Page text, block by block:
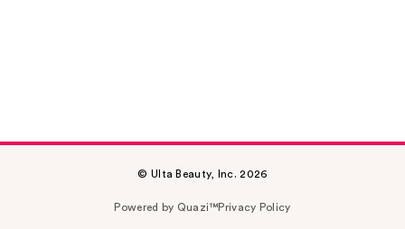
© Ulta Beauty, Inc. 2026
Powered by Quazi™Privacy Policy